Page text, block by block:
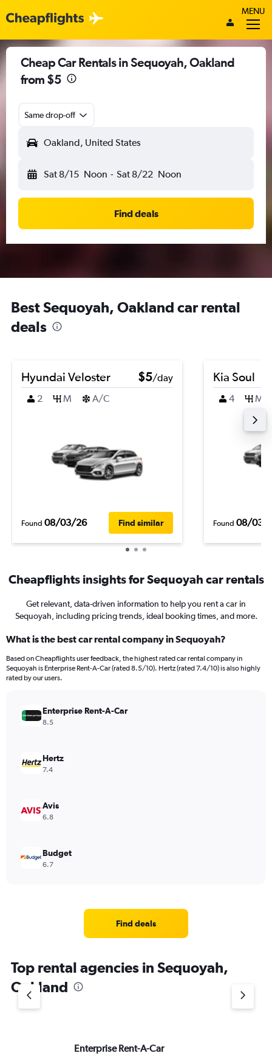
MENU
Cheap Car Rentals in Sequoyah, Oakland
from $5
Same drop-off
Oakland, United States
Sat 8/15 Noon - Sat 8/22 Noon
Find deals
Best Sequoyah, Oakland car rental
deals
Hyundai Veloster $5/day
2
M A/C
Found 08/03/26 Find similar
Kia Soul
4 M
Found 08/03/
Cheapflights insights for Sequoyah car rentals
Get relevant, data-driven information to help you rent a car in
Sequoyah, including pricing trends, ideal booking times, and more.
What is the best car rental company in Sequoyah?
Based on Cheapflights user feedback, the highest rated car rental company in
Sequoyah is Enterprise Rent-A-Car (rated 8.5/10). Hertz (rated 7.4/10) is also highly
rated by our users.
Enterprise Rent-A-Car
8.5
Hertz
7.4
Avis
6.8
Budget
6.7
Find deals
Top rental agencies in Sequoyah,
Oakland
Enterprise Rent-A-Car